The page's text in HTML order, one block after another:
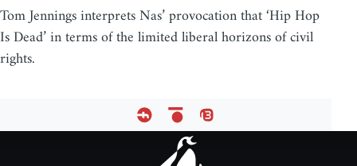
Tom Jennings interprets Nas’ provocation that ‘Hip Hop
Is Dead’ in terms of the limited liberal horizons of civil
rights.